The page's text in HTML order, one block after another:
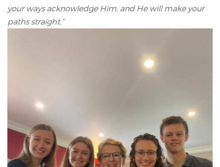
your ways acknowledge Him, and He will make your
paths straight.”